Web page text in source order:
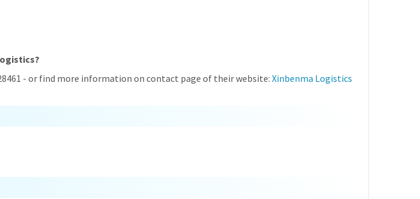
- or find more information on contact page of their website:Xinbenma Logistics